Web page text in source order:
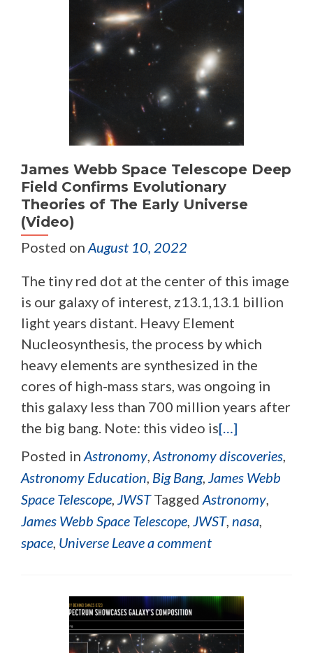
James Webb Space Telescope Deep
Field Confirms Evolutionary
Theories of The Early Universe
(Video)
Posted on August 10, 2022
The tiny red dot at the center of this image
is our galaxy of interest, z13.1,13.1 billion
light years distant. Heavy Element
Nucleosynthesis, the process by which
heavy elements are synthesized in the
cores of high-mass stars, was ongoing in
this galaxy less than 700 million years after
the big bang. Note: this video is[…]
Posted in Astronomy, Astronomy discoveries,
Astronomy Education, Big Bang, James Webb
Space Telescope, JWST Tagged Astronomy,
James Webb Space Telescope, JWST, nasa,
space, Universe Leave a comment